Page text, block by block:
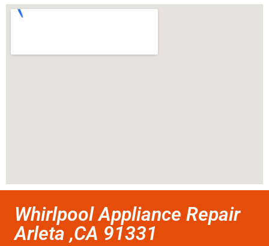
Whirlpool Appliance Repair
Arleta ,CA 91331